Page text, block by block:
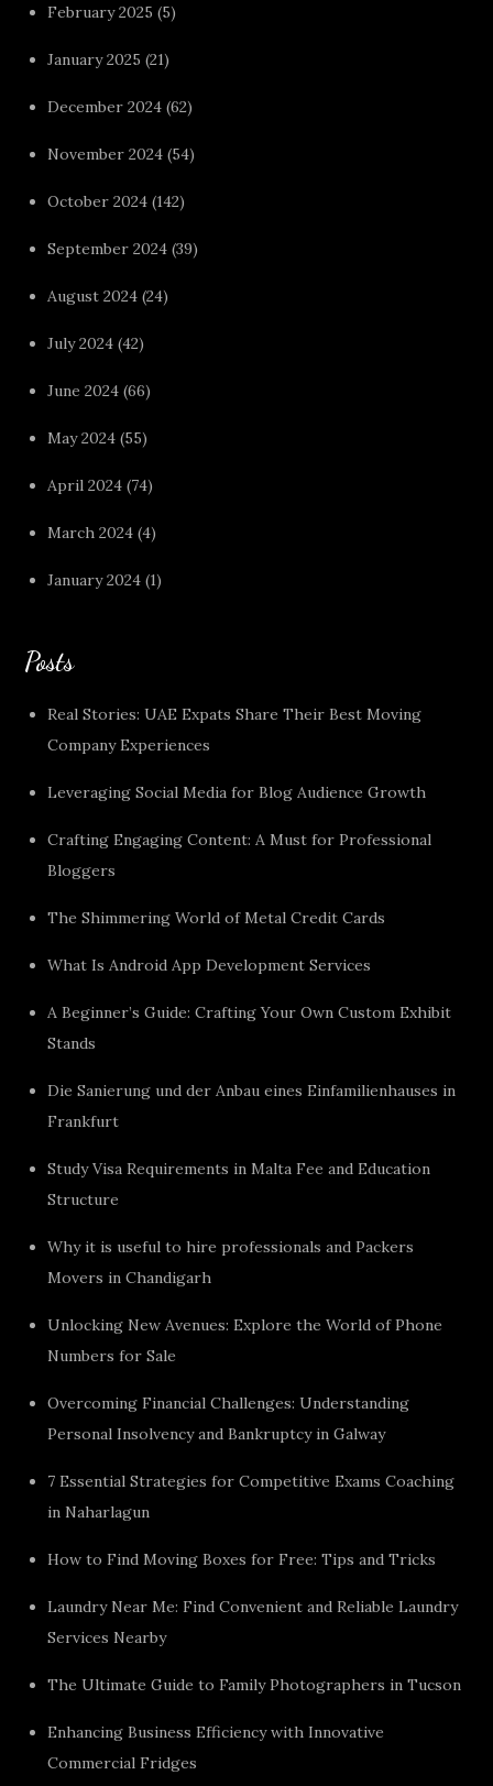
February 2025 (5)
January 2025 (21)
December 2024 (62)
November 2024 (54)
October 2024 (142)
September 2024 (39)
August 2024 (24)
July 2024 (42)
June 2024 (66)
May 2024 (55)
April 2024 (74)
March 2024 (4)
January 2024 (1)
Posts
Real Stories: UAE Expats Share Their Best Moving
Company Experiences
Leveraging Social Media for Blog Audience Growth
Crafting Engaging Content: A Must for Professional
Bloggers
The Shimmering World of Metal Credit Cards
What Is Android App Development Services
A Beginner’s Guide: Crafting Your Own Custom Exhibit
Stands
Die Sanierung und der Anbau eines Einfamilienhauses in
Frankfurt
Study Visa Requirements in Malta Fee and Education
Structure
Why it is useful to hire professionals and Packers
Movers in Chandigarh
Unlocking New Avenues: Explore the World of Phone
Numbers for Sale
Overcoming Financial Challenges: Understanding
Personal Insolvency and Bankruptcy in Galway
7 Essential Strategies for Competitive Exams Coaching
in Naharlagun
How to Find Moving Boxes for Free: Tips and Tricks
Laundry Near Me: Find Convenient and Reliable Laundry
Services Nearby
The Ultimate Guide to Family Photographers in Tucson
Enhancing Business Efficiency with Innovative
Commercial Fridges